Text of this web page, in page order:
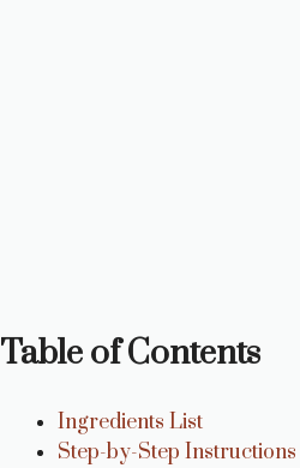
Table of Contents
Ingredients List
Step-by-Step Instructions